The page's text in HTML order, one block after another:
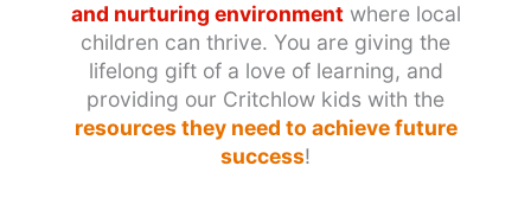
and nurturing environmentwhere local
children can thrive. You are giving the
lifelong gift of a love of learning, and
providing our Critchlow kids with the
resources they need to achieve future
success!